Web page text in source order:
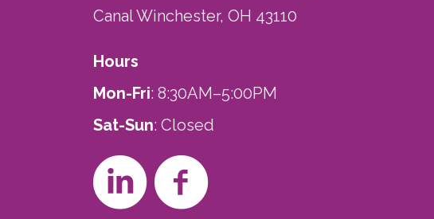
Canal Winchester, OH 43110
Hours
Mon-Fri: 8:30AM–5:00PM
Sat-Sun: Closed